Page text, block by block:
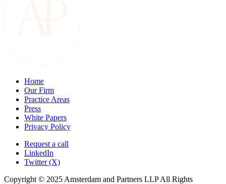
Home
Our Firm
Practice Areas
Press
White Papers
Privacy Policy
Request a call
LinkedIn
Twitter (X)
Copyright © 2025 Amsterdam and Partners LLP All Rights